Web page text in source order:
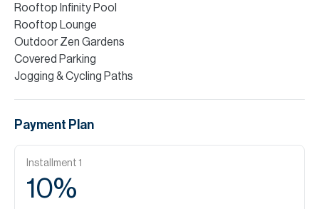
Rooftop Infinity Pool
Rooftop Lounge
Outdoor Zen Gardens
Covered Parking
Jogging & Cycling Paths
Payment Plan
Installment 1
10%